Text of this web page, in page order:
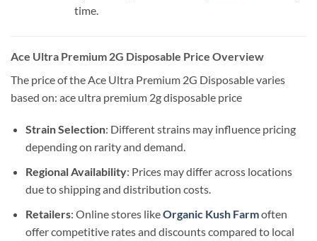
time.
Ace Ultra Premium 2G Disposable Price Overview
The price of the Ace Ultra Premium 2G Disposable varies
based on: ace ultra premium 2g disposable price
Strain Selection: Different strains may influence pricing
depending on rarity and demand.
Regional Availability: Prices may differ across locations
due to shipping and distribution costs.
Retailers: Online stores likeOrganic Kush Farmoften
offer competitive rates and discounts compared to local